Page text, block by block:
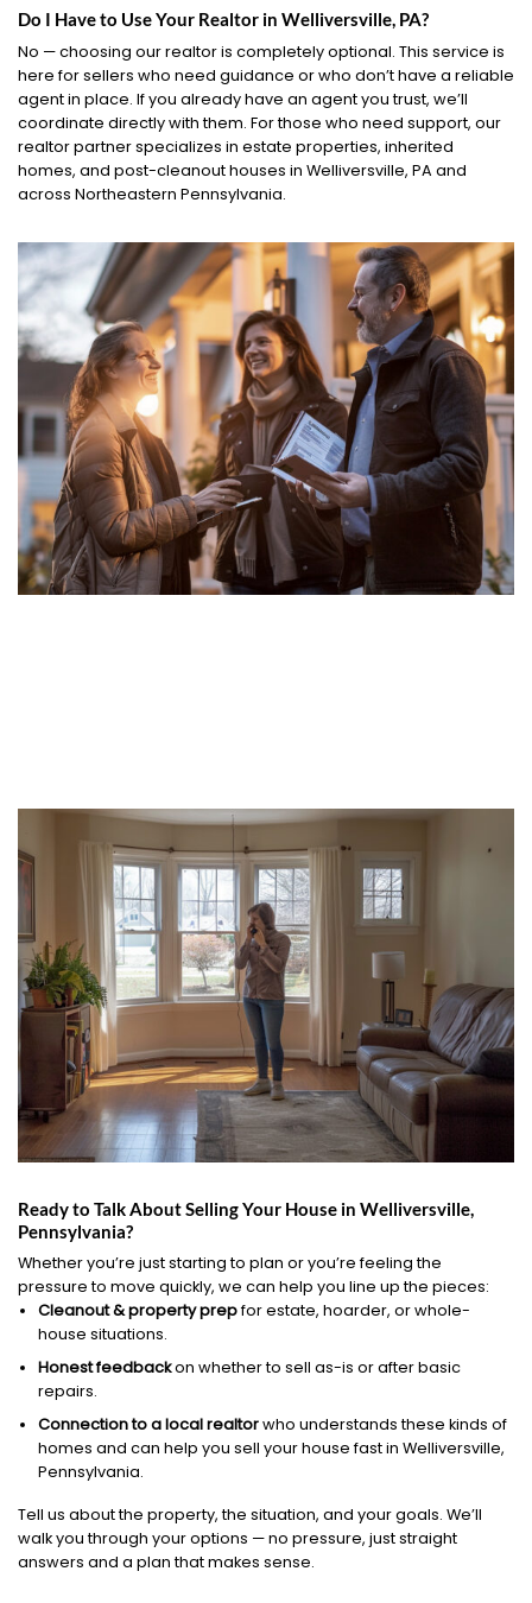
Do I Have to Use Your Realtor in Welliversville, PA?
No — choosing our realtor is completely optional. This service is
here for sellers who need guidance or who don’t have a reliable
agent in place. If you already have an agent you trust, we’ll
coordinate directly with them. For those who need support, our
realtor partner specializes in estate properties, inherited
homes, and post-cleanout houses in Welliversville, PA and
across Northeastern Pennsylvania.
Ready to Talk About Selling Your House in Welliversville,
Pennsylvania?
Whether you’re just starting to plan or you’re feeling the
pressure to move quickly, we can help you line up the pieces:
Cleanout & property prepfor estate, hoarder, or whole-
house situations.
Honest feedbackon whether to sell as-is or after basic
repairs.
Connection to a local realtorwho understands these kinds of
homes and can help you sell your house fast in Welliversville,
Pennsylvania.
Tell us about the property, the situation, and your goals. We’ll
walk you through your options — no pressure, just straight
answers and a plan that makes sense.